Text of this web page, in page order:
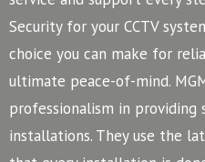
Security for your CCTV
choice you can make for
ultimate peace-of-mind.
professionalism in providing
installations. They use the